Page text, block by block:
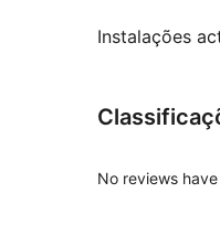
Instalações
No reviews